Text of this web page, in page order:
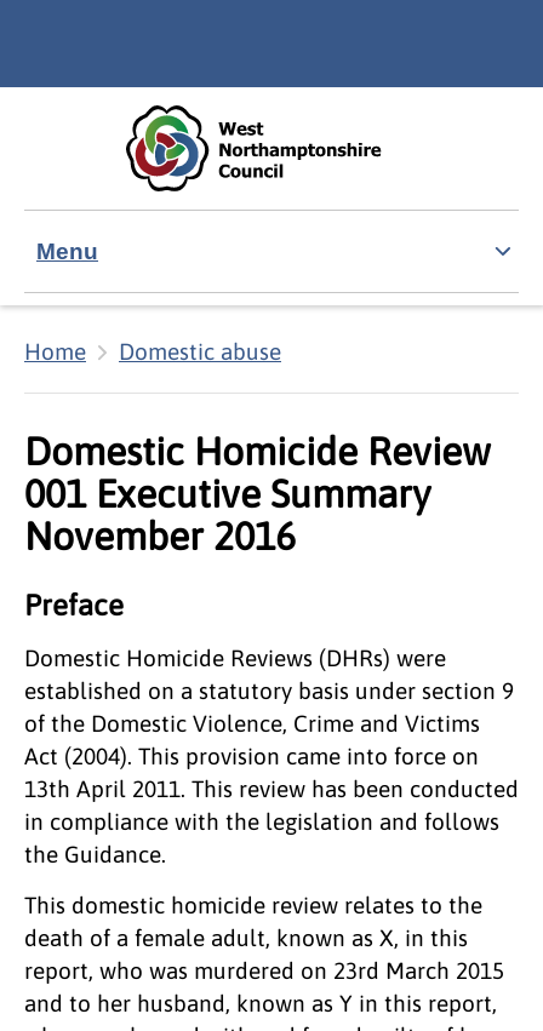
Menu
Home Domestic abuse
Domestic Homicide Review
001 Executive Summary
November 2016
Preface
Domestic Homicide Reviews (DHRs) were
established on a statutory basis under section 9
of the Domestic Violence, Crime and Victims
Act (2004). This provision came into force on
13th April 2011. This review has been conducted
in compliance with the legislation and follows
the Guidance.
This domestic homicide review relates to the
death of a female adult, known as X, in this
report, who was murdered on 23rd March 2015
and to her husband, known as Y in this report,